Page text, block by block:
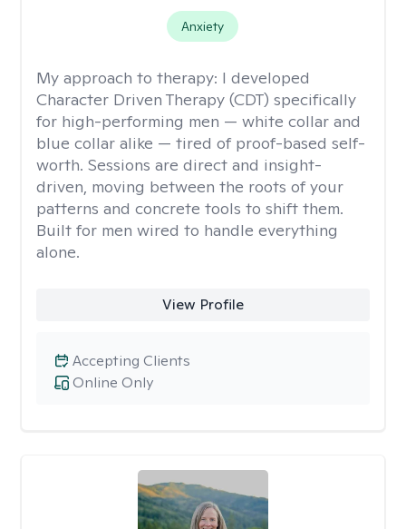
Anxiety
My approach to therapy: I developed
Character Driven Therapy (CDT) specifically
for high-performing men — white collar and
blue collar alike — tired of proof-based self-
worth. Sessions are direct and insight-
driven, moving between the roots of your
patterns and concrete tools to shift them.
Built for men wired to handle everything
alone.
View Profile
Online Only
Accepting Clients